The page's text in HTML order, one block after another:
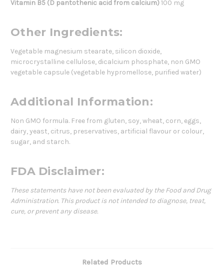
Vitamin B5 (D pantothenic acid from calcium)100 mg
Other Ingredients:
Vegetable magnesium stearate, silicon dioxide,
microcrystalline cellulose, dicalcium phosphate, non GMO
vegetable capsule (vegetable hypromellose, purified water)
Additional Information:
Non GMO formula. Free from gluten, soy, wheat, corn, eggs,
dairy, yeast, citrus, preservatives, artificial flavour or colour,
sugar, and starch.
FDA Disclaimer:
These statements have not been evaluated by the Food and Drug
Administration. This product is not intended to diagnose, treat,
cure, or prevent any disease.
Related Products